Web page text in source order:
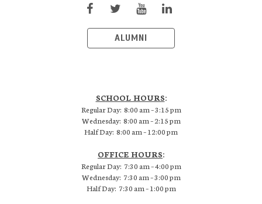
ALUMNI
SCHOOL HOURS:
Regular Day: 8:00 am – 3:15 pm
Wednesday: 8:00 am – 2:15 pm
Half Day: 8:00 am – 12:00 pm
OFFICE HOURS:
Regular Day: 7:30 am – 4:00 pm
Wednesday: 7:30 am – 3:00 pm
Half Day: 7:30 am – 1:00 pm